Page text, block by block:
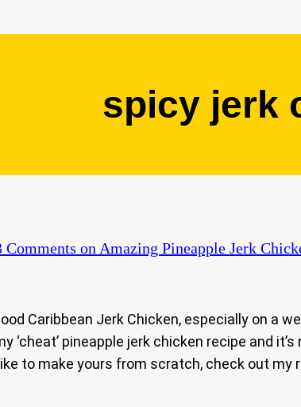
spicy jerk
Comments on Amazing Pineapple Jerk
Caribbean Jerk Chicken, especially on a
‘cheat’ pineapple jerk chicken recipe and
to make yours from scratch, check out my